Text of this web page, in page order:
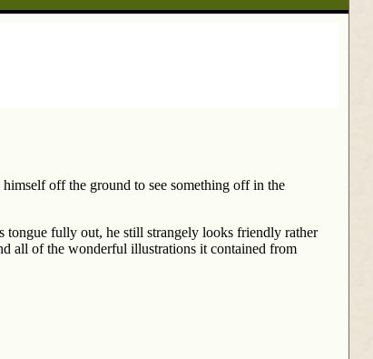
off the ground to see something off in the
tongue fully out, he still strangely looks friendly rather
all of the wonderful illustrations it contained from